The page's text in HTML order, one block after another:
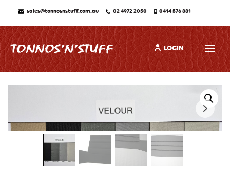
sales@tonnosnstuff.com.au 02 4972 2050 0414 576 881
LOGIN